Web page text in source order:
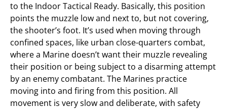
to the Indoor Tactical Ready. Basically, this position
points the muzzle low and next to, but not covering,
the shooter’s foot. It’s used when moving through
confined spaces, like urban close-quarters combat,
where a Marine doesn’t want their muzzle revealing
their position or being subject to a disarming attempt
by an enemy combatant. The Marines practice
moving into and firing from this position. All
movement is very slow and deliberate, with safety